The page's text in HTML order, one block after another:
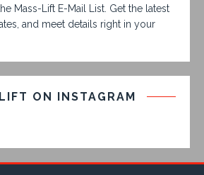
Mass-Lift E-Mail List. Get the latest
and meet details right in your
ON INSTAGRAM